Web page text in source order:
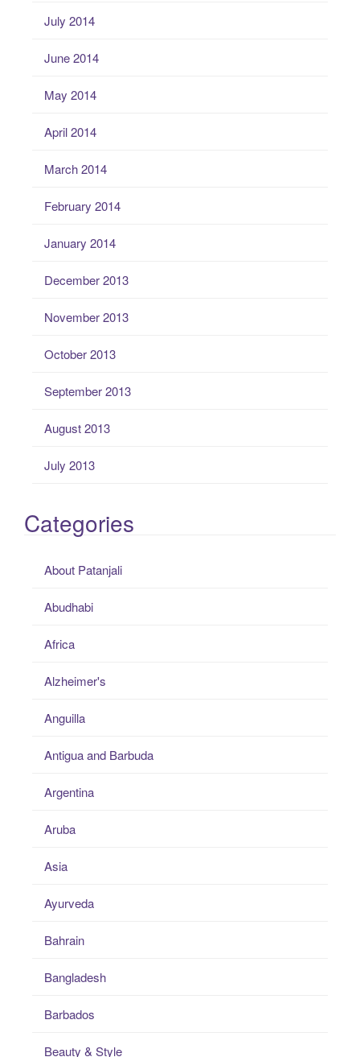
July 2014
June 2014
May 2014
April 2014
March 2014
February 2014
January 2014
December 2013
November 2013
October 2013
September 2013
August 2013
July 2013
Categories
About Patanjali
Abudhabi
Africa
Alzheimer's
Anguilla
Antigua and Barbuda
Argentina
Aruba
Asia
Ayurveda
Bahrain
Bangladesh
Barbados
Beauty & Style